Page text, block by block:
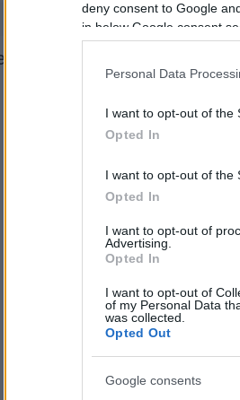
deny consent to Google
in below Google consent
Personal Data
I want to opt-out of the
Opted In
I want to opt-out of the
Opted In
I want to opt-out of
Advertising.
Opted In
I want to opt-out of
of my Personal Data
was collected.
Opted Out
Google consents
romana)